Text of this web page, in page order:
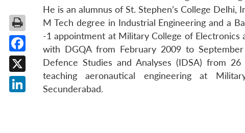
He is an alumnus of St. Stephen’s College
M Tech degree in Industrial Engineering and a
-1 appointment at Military College of Electronics
with DGQA from February 2009 to
Defence Studies and Analyses (IDSA) from
teaching aeronautical engineering at
Secunderabad.
Facebook
X